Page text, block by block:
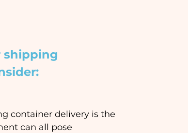
shipping
container delivery is the
can all pose